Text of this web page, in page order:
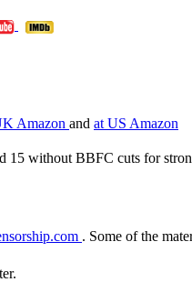
Amazon and at US Amazon
15 without BBFC cuts for
. Some of the